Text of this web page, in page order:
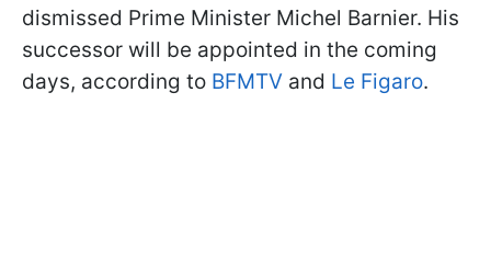
dismissed Prime Minister Michel Barnier. His
successor will be appointed in the coming
days, according to BFMTV and Le Figaro.